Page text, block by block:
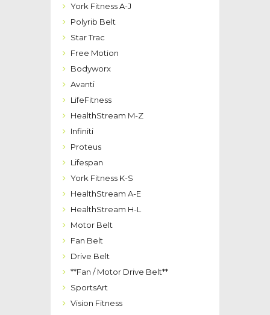
York Fitness A-J
Polyrib Belt
Star Trac
Free Motion
Bodyworx
Avanti
LifeFitness
HealthStream M-Z
Infiniti
Proteus
Lifespan
York Fitness K-S
HealthStream A-E
HealthStream H-L
Motor Belt
Fan Belt
Drive Belt
**Fan / Motor Drive Belt**
SportsArt
Vision Fitness